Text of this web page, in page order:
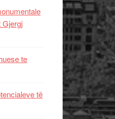
Gjergj
te
të